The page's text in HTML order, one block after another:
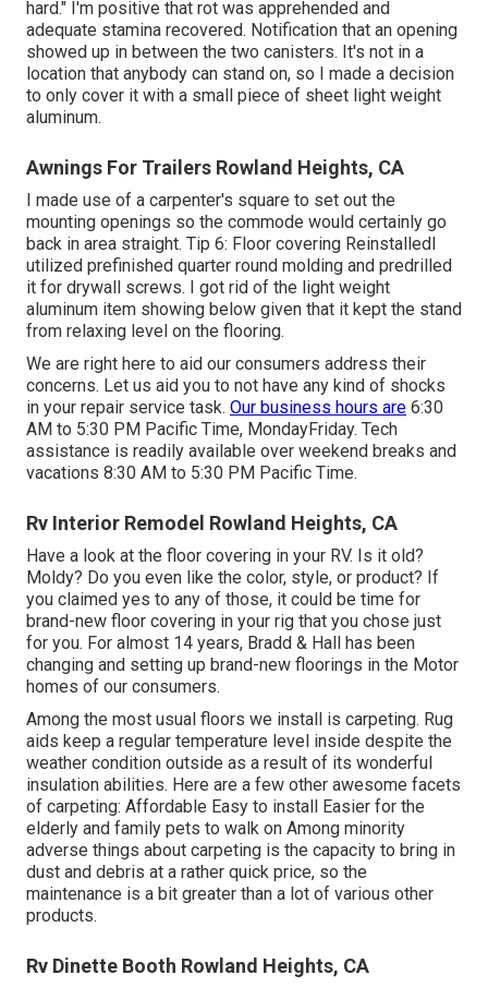
hard." I'm positive that rot was apprehended and
adequate stamina recovered. Notification that an opening
showed up in between the two canisters. It's not in a
location that anybody can stand on, so I made a decision
to only cover it with a small piece of sheet light weight
aluminum.
Awnings For Trailers Rowland Heights, CA
I made use of a carpenter's square to set out the
mounting openings so the commode would certainly go
back in area straight. Tip 6: Floor covering ReinstalledI
utilized prefinished quarter round molding and predrilled
it for drywall screws. I got rid of the light weight
aluminum item showing below given that it kept the stand
from relaxing level on the flooring.
We are right here to aid our consumers address their
concerns. Let us aid you to not have any kind of shocks
in your repair service task. Our business hours are 6:30
AM to 5:30 PM Pacific Time, MondayFriday. Tech
assistance is readily available over weekend breaks and
vacations 8:30 AM to 5:30 PM Pacific Time.
Rv Interior Remodel Rowland Heights, CA
Have a look at the floor covering in your RV. Is it old?
Moldy? Do you even like the color, style, or product? If
you claimed yes to any of those, it could be time for
brand-new floor covering in your rig that you chose just
for you. For almost 14 years, Bradd & Hall has been
changing and setting up brand-new floorings in the Motor
homes of our consumers.
Among the most usual floors we install is carpeting. Rug
aids keep a regular temperature level inside despite the
weather condition outside as a result of its wonderful
insulation abilities. Here are a few other awesome facets
of carpeting: Affordable Easy to install Easier for the
elderly and family pets to walk on Among minority
adverse things about carpeting is the capacity to bring in
dust and debris at a rather quick price, so the
maintenance is a bit greater than a lot of various other
products.
Rv Dinette Booth Rowland Heights, CA